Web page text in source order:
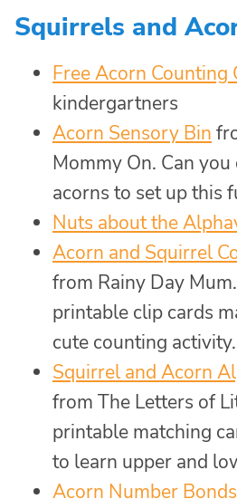
Squirrels and
Free Acorn Counting
kindergartners
Acorn Sensory Bin
Mommy On. Can
acorns to set up this
Nuts about the
Acorn and Squirrel
from Rainy Day
printable clip cards
cute counting activity.
Squirrel and Acorn
from The Letters of
printable matching
to learn upper and
Acorn Number